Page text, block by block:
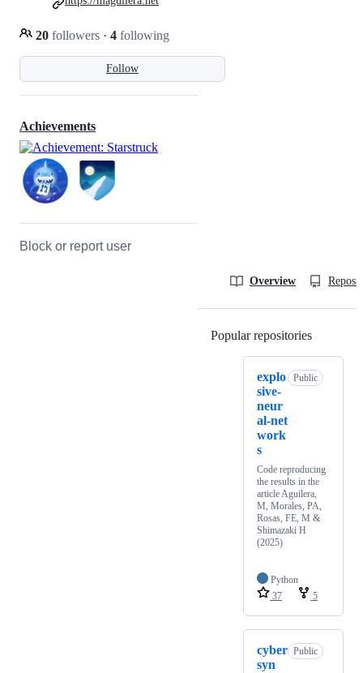
Follow
20 followers · 4 following
Achievements
Block or report user
Overview
Popular repositories
explo
sive-
neur
al-net
work
s
Public
Code reproducing
the results in the
article Aguilera,
M, Morales, PA,
Rosas, FE, M &
Shimazaki H
(2025)
Python
37
5
cyber
syn
Public